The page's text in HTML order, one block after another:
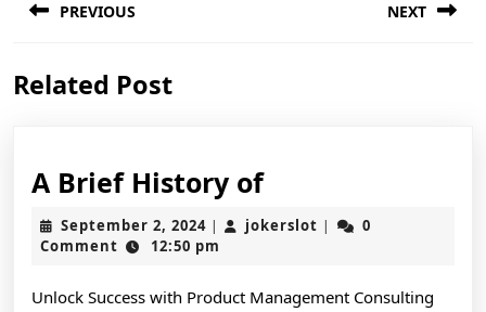
navigation
PREVIOUS
post:
NEXT
Related Post
A Brief History ofA
Brief
History
September 2, 2024September
2,
| jokerslot jokerslot
|
0
Comment
12:50 pm
Unlock Success with Product Management Consulting